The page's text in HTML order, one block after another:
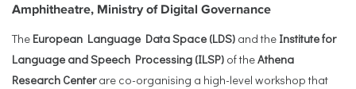
Amphitheatre, Ministry of Digital Governance
The European Language Data Space (LDS) and the Institute for
Language and Speech Processing (ILSP) of theAthena
Research Centerare co-organising a high-level workshop that